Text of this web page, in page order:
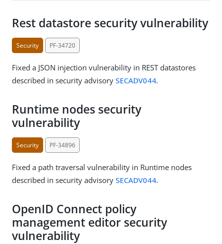
Rest datastore security vulnerability
Security PF-34720
Fixed a JSON injection vulnerability in REST datastores
described in security advisory SECADV044.
Runtime nodes security
vulnerability
Security PF-34896
Fixed a path traversal vulnerability in Runtime nodes
described in security advisory SECADV044.
OpenID Connect policy
management editor security
vulnerability